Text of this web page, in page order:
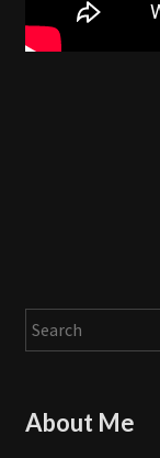
Search
About Me